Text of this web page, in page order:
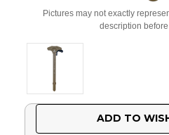
Pictures may not exactly
description before
ADD TO